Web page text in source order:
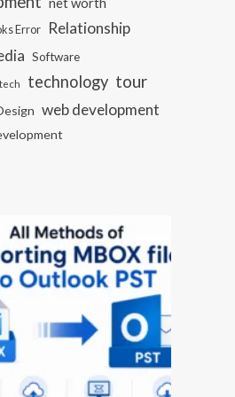
Error Relationship
Software
tech technology tour
web development